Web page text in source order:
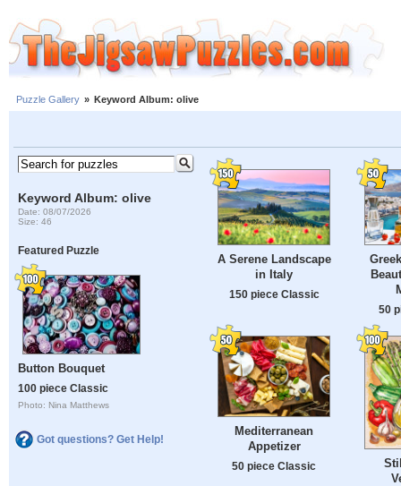
Puzzle Gallery » Keyword Album: olive
Keyword Album: olive
Date: 08/07/2026
Size: 46
Featured Puzzle
Button Bouquet
100 piece Classic
Photo: Nina Matthews
Got questions? Get Help!
A Serene Landscape
in Italy
150 piece Classic
50
Mediterranean
Appetizer
50 piece Classic